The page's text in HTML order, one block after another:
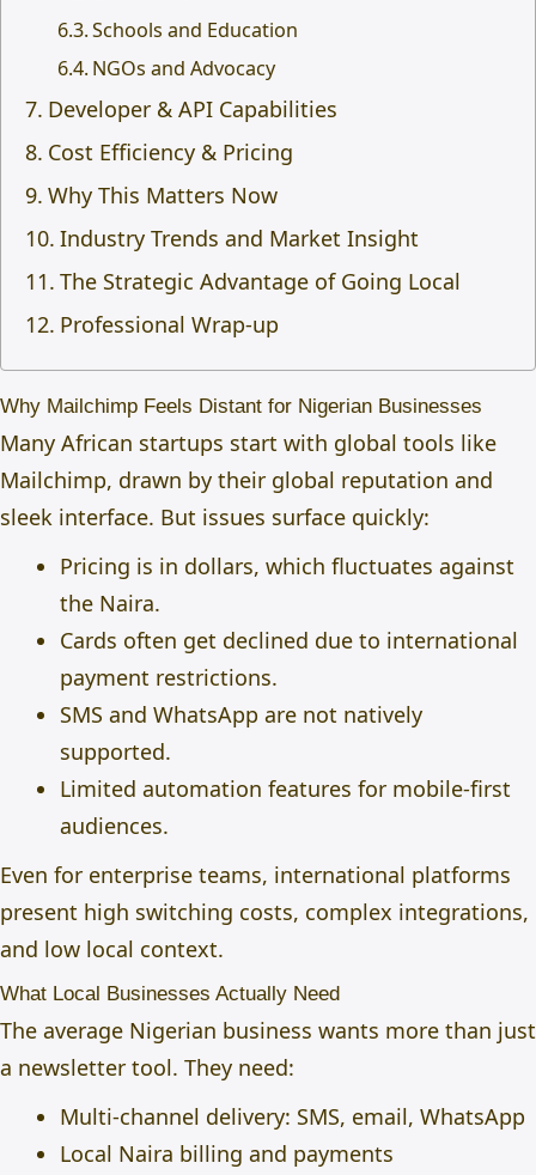
Schools and Education
NGOs and Advocacy
Developer & API Capabilities
Cost Efficiency & Pricing
Why This Matters Now
Industry Trends and Market Insight
The Strategic Advantage of Going Local
Professional Wrap-up
Why Mailchimp Feels Distant for Nigerian Businesses
Many African startups start with global tools like
Mailchimp, drawn by their global reputation and
sleek interface. But issues surface quickly:
Pricing is in dollars, which fluctuates against
the Naira.
Cards often get declined due to international
payment restrictions.
SMS and WhatsApp are not natively
supported.
Limited automation features for mobile-first
audiences.
Even for enterprise teams, international platforms
present high switching costs, complex integrations,
and low local context.
What Local Businesses Actually Need
The average Nigerian business wants more than just
a newsletter tool. They need:
Multi-channel delivery: SMS, email, WhatsApp
Local Naira billing and payments